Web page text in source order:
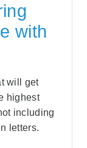
with
will get
highest
including
letters.